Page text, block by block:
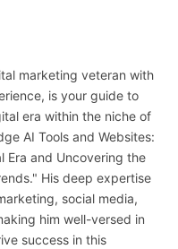
marketing veteran with
is your guide to
era within the niche of
AI Tools and Websites:
Era and Uncovering the
His deep expertise
social media,
him well-versed in
success in this